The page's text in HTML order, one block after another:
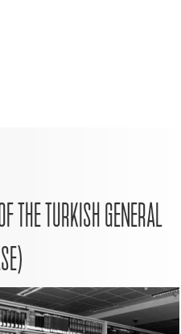
THE TURKISH GENERAL